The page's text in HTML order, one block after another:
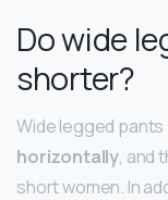
Do wide
shorter?
Wide legged pants
horizontally, and
short women. In